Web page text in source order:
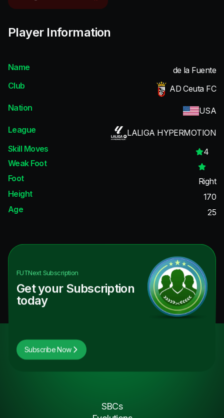
Player Information
Name
de la Fuente
Club
AD Ceuta FC
Nation
USA
League
LALIGA HYPERMOTION
Skill Moves
4
Weak Foot
Foot
Right
Height
170
Age
25
FUTNextSubscription
Get your Subscription
today
Subscribe Now
SBCs